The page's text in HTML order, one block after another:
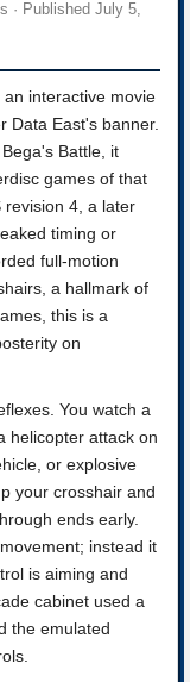
· Published July 5,
interactive movie
Data East's banner.
Battle, it
games of that
revision 4, a later
timing or
full-motion
a hallmark of
this is a
on
You watch a
helicopter attack on
or explosive
your crosshair and
ends early.
instead it
is aiming and
cabinet used a
the emulated